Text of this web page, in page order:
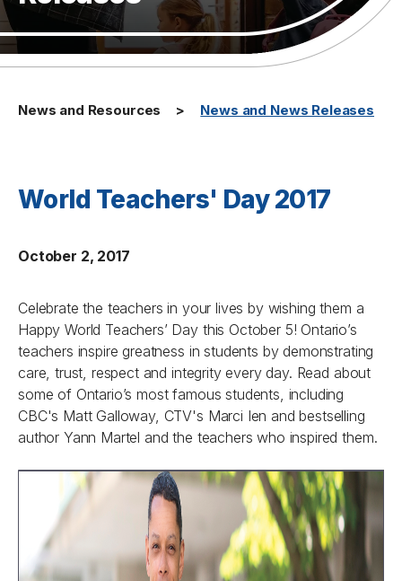
News and Resources News and News Releases
World Teachers' Day 2017
October 2, 2017
Celebrate the teachers in your lives by wishing them a
Happy World Teachers’ Day this October 5! Ontario’s
teachers inspire greatness in students by demonstrating
care, trust, respect and integrity every day. Read about
some of Ontario’s most famous students, including
CBC's Matt Galloway, CTV's Marci Ien and bestselling
author Yann Martel and the teachers who inspired them.